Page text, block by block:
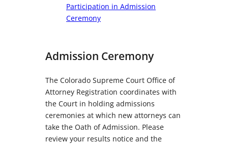
Participation in Admission
Ceremony
Admission Ceremony
The Colorado Supreme Court Office of
Attorney Registration coordinates with
the Court in holding admissions
ceremonies at which new attorneys can
take the Oath of Admission. Please
review your results notice and the